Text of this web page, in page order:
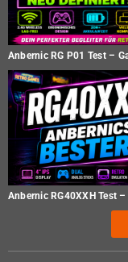
Anbernic RG P01 Test –
Anbernic RG40XXH Test